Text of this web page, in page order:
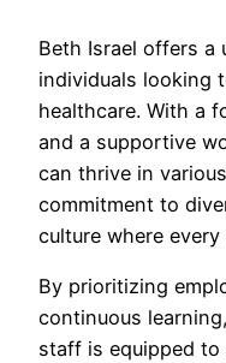
Beth Israel offers
individuals looking
healthcare. With a
and a supportive
can thrive in
commitment to
culture where
By prioritizing
continuous
staff is equipped to